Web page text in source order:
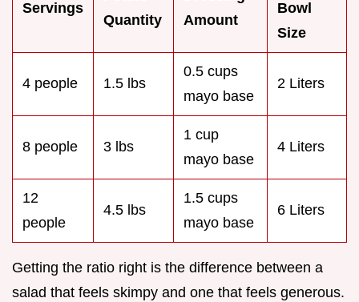
Servings
Quantity
Amount
Bowl
Size
4 people 1.5 lbs
0.5 cups
mayo base
2 Liters
8 people 3 lbs
1 cup
mayo base
4 Liters
12
people
4.5 lbs
1.5 cups
mayo base
6 Liters
Getting the ratio right is the difference between a
salad that feels skimpy and one that feels generous.